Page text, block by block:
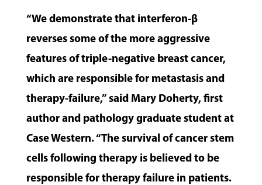
“We demonstrate that interferon-β
reverses some of the more aggressive
features of triple-negative breast cancer,
which are responsible for metastasis and
therapy-failure,” said Mary Doherty, first
author and pathology graduate student at
Case Western. “The survival of cancer stem
cells following therapy is believed to be
responsible for therapy failure in patients.